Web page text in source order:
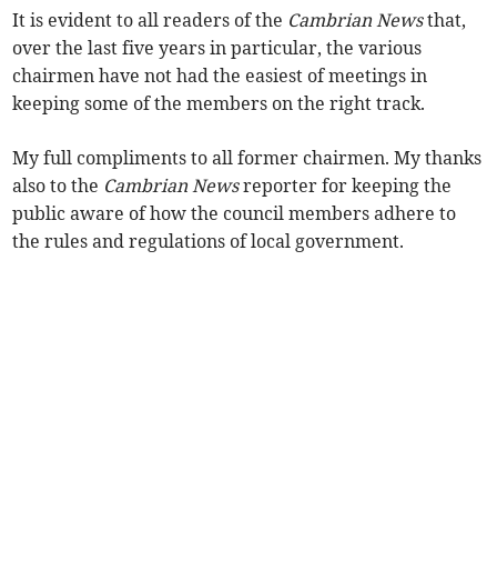
It is evident to all readers of the Cambrian Newsthat,
over the last five years in particular, the various
chairmen have not had the easiest of meetings in
keeping some of the members on the right track.
My full compliments to all former chairmen. My thanks
also to the Cambrian Newsreporter for keeping the
public aware of how the council members adhere to
the rules and regulations of local government.